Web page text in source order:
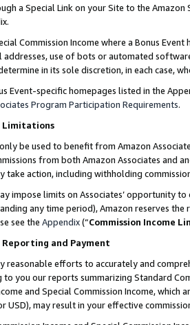
a Special Link on your Site to the
Commission Income where a Bonus
addresses, use of bots or automated
in its sole discretion, in each case,
Event-specific homepages listed in the
Program Participation Requirements.
Limitations
be used to benefit from Amazon
from both Amazon Associates and
take action, including withholding
impose limits on Associates’ opportunity
any time period), Amazon reserves
see the Appendix(“Commission Income
Reporting and Payment
reasonable efforts to accurately and
you our reports summarizing Standard
and Special Commission Income,
USD), may result in your effective